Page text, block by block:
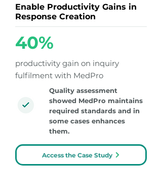
Enable Productivity Gains in
Response Creation
40%
productivity gain on inquiry
fulfilment with MedPro
Quality assessment
showed MedPro maintains
required standards and in
some cases enhances
them.
Access the Case Study